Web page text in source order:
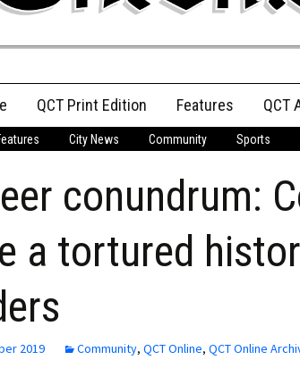
QCT Print Edition
QCT Online Print
Login
Employment
Features QCT
City News Community Sports
conundrum:
a tortured
2019 Community, QCT Online, QCT Online